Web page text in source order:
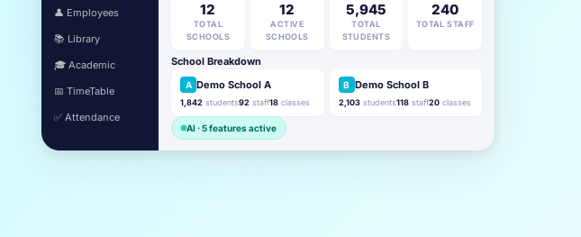
👤 Employees
📚 Library
🎓 Academic
📅 TimeTable
✅ Attendance
12
TOTAL
SCHOOLS
12
ACTIVE
SCHOOLS
5,945
TOTAL
STUDENTS
240
TOTAL STAFF
School Breakdown
A Demo School A
1,842 students92 staff18 classes
B Demo School B
2,103students118staff20classes
AI · 5 features active